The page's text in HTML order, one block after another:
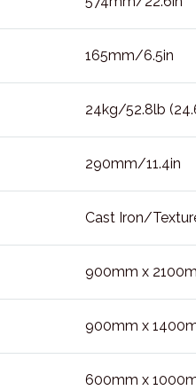
165mm/6.5in
24kg/52.8lb
290mm/11.4in
Cast Iron/
900mm x
900mm x
600mm x